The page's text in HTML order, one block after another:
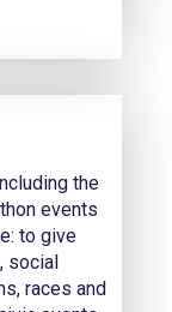
the
events
to give
social
races and